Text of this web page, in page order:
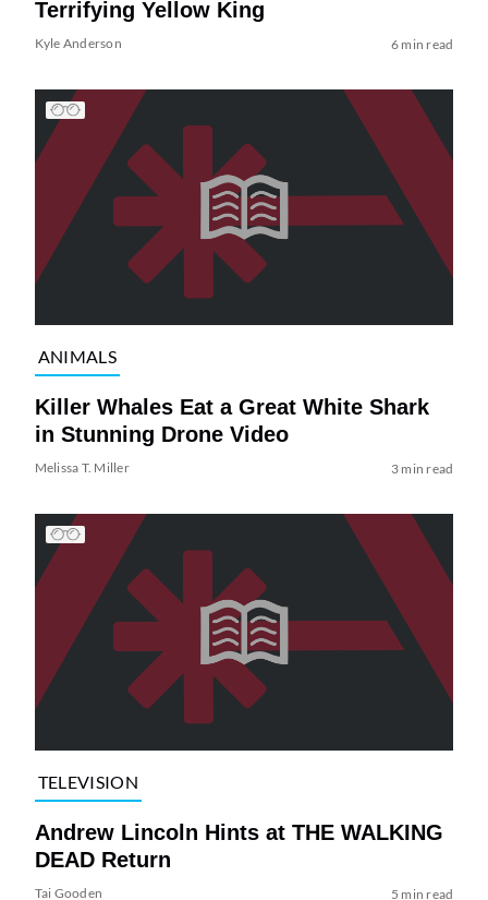
Terrifying Yellow King
Kyle Anderson 6 min read
ANIMALS
Killer Whales Eat a Great White Shark
in Stunning Drone Video
Melissa T. Miller 3 min read
TELEVISION
Andrew Lincoln Hints at THE WALKING
DEAD Return
Tai Gooden 5 min read